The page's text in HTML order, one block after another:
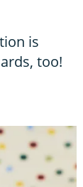
is
too!